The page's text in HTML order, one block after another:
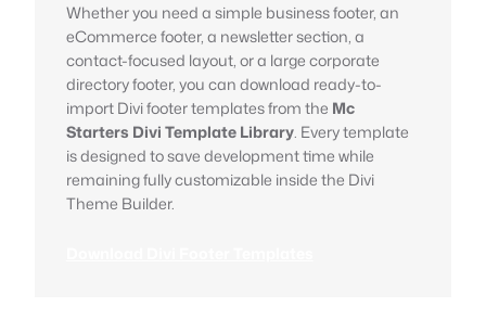
Whether you need a simple business footer, an
eCommerce footer, a newsletter section, a
contact-focused layout, or a large corporate
directory footer, you can download ready-to-
import Divi footer templates from the Mc
Starters Divi Template Library. Every template
is designed to save development time while
remaining fully customizable inside the Divi
Theme Builder.